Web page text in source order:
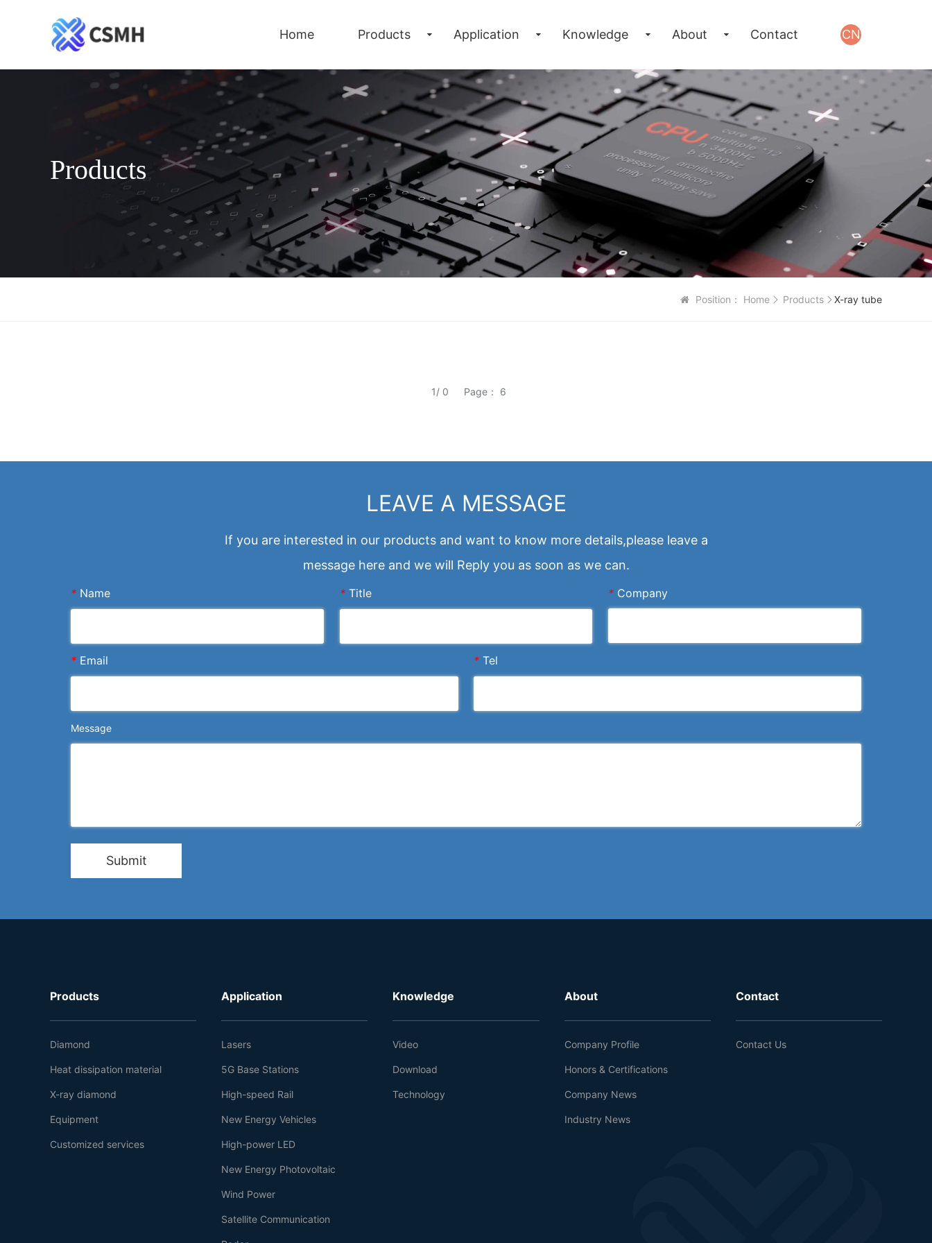
Home Products Application Knowledge About Contact CN
Products
Position： Home Products X-ray tube
1/ 0 Page： 6
LEAVE A MESSAGE
If you are interested in our products and want to know more details,please leave a
message here and we will Reply you as soon as we can.
* Name * Title * Company
* Email * Tel
Message
Submit
Products
Diamond
Heat dissipation material
X-ray diamond
Equipment
Customized services
Application
Lasers
5G Base Stations
High-speed Rail
New Energy Vehicles
High-power LED
New Energy Photovoltaic
Wind Power
Satellite Communication
Knowledge
Video
Download
Technology
About
Company Profile
Honors & Certifications
Company News
Industry News
Contact
Contact Us